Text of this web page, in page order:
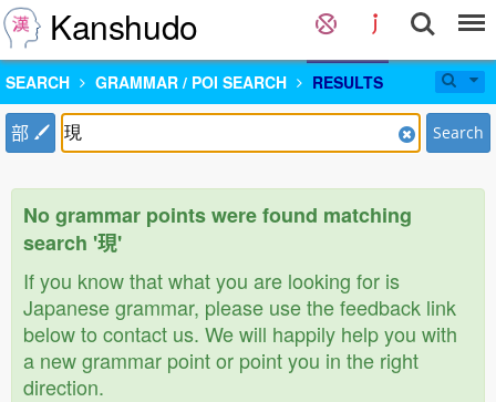
Kanshudo
SEARCH GRAMMAR / POI SEARCH RESULTS
部 Search
No grammar points were found matching
search '現'
If you know that what you are looking for is
Japanese grammar, please use the feedback link
below to contact us. We will happily help you with
a new grammar point or point you in the right
direction.